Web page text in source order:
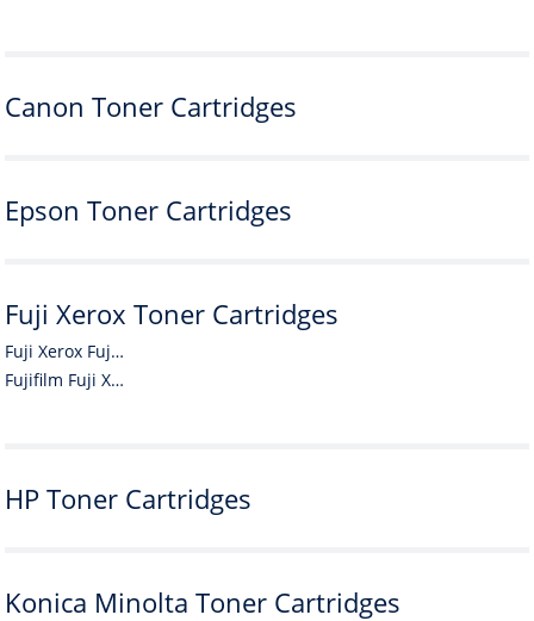
Canon Toner Cartridges
Epson Toner Cartridges
Fuji Xerox Toner Cartridges
Fuji Xerox Fuji Xerox Toner Cartridges
Fujifilm Fuji Xerox Toner Cartridges
HP Toner Cartridges
Konica Minolta Toner Cartridges